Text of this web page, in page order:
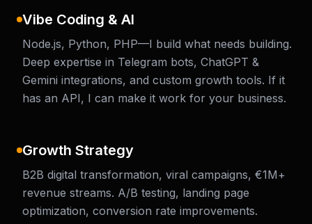
Vibe Coding & AI
Node.js, Python, PHP—I build what needs building.
Deep expertise in Telegram bots, ChatGPT &
Gemini integrations, and custom growth tools. If it
has an API, I can make it work for your business.
Growth Strategy
B2B digital transformation, viral campaigns, €1M+
revenue streams. A/B testing, landing page
optimization, conversion rate improvements.